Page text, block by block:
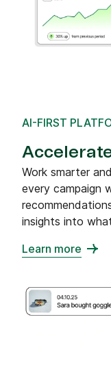
AI-FIRST
Work smarter
every campaign
insights into
Learn more